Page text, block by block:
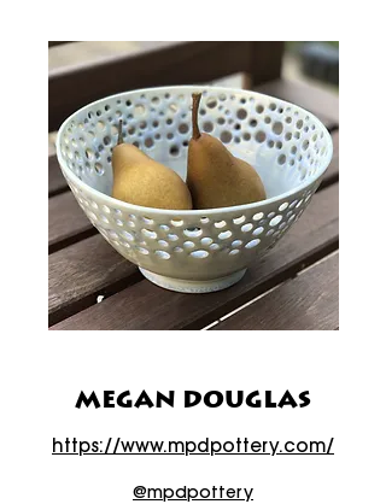
MEGAN DOUGLAS
https://www.mpdpottery.com/
@mpdpottery